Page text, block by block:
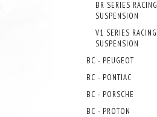
BR SERIES RACING
SUSPENSION
V1 SERIES RACING
SUSPENSION
BC - PEUGEOT
BC - PONTIAC
BC - PORSCHE
BC - PROTON